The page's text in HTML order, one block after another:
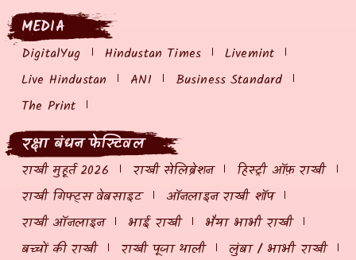
MEDIA
DigitalYug Hindustan Times
Livemint
Live Hindustan
ANI
Business Standard
The Print
रक्षा बंधन फेस्टिवल
राखी मुहूर्त 2026 राखी सेलिब्रेशन
हिस्ट्री ऑफ़ राखी
राखी गिफ्ट्स वेबसाइट
ऑनलाइन राखी शॉप
राखी ऑनलाइन
भाई राखी
भैया भाभी राखी
बच्चों की राखी
राखी पूजा थाली
लुंबा / भाभी राखी